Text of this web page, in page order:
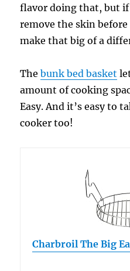
flavor doing that, but if
remove the skin
make that big of a
Thebunk bed basket
amount of cooking
Easy. And it’s easy to
cooker too!
Charbroil The Big